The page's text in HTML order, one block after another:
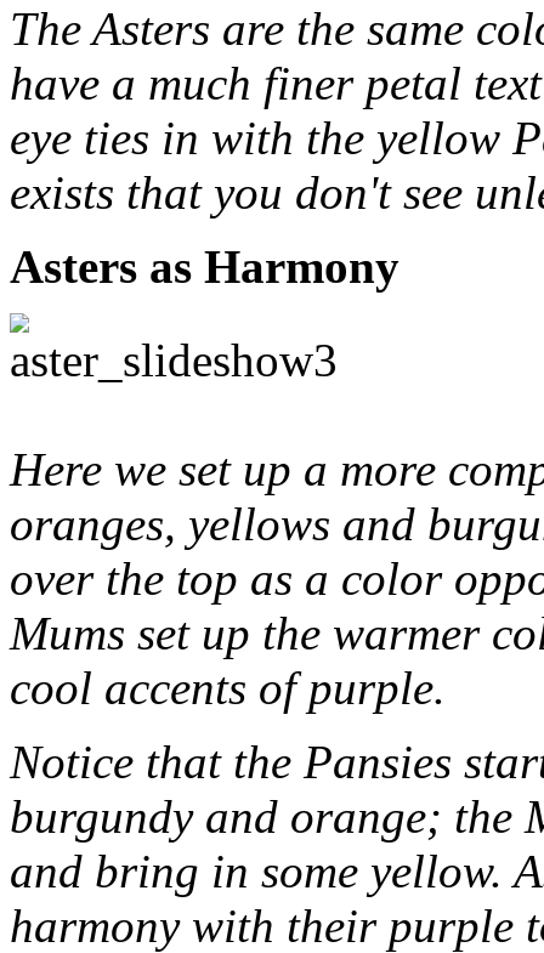
The Asters are the same
have a much finer petal
eye ties in with the yellow
exists that you don't see
Asters as Harmony
Here we set up a more
oranges, yellows and
over the top as a color
Mums set up the warmer
cool accents of purple.
Notice that the Pansies
burgundy and orange; the
and bring in some yellow.
harmony with their purple